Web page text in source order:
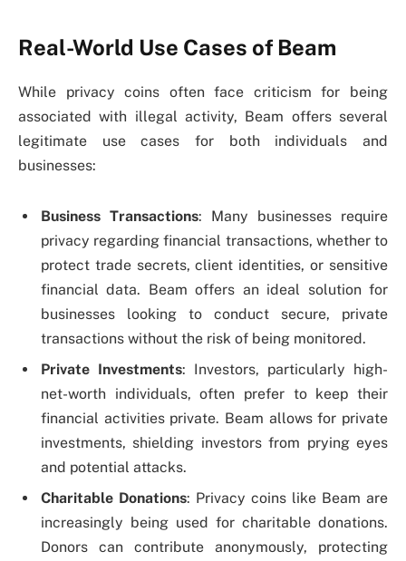
Real-World Use Cases of Beam
While privacy coins often face criticism for being
associated with illegal activity, Beam offers several
legitimate use cases for both individuals and
businesses:
Business Transactions: Many businesses require
privacy regarding financial transactions, whether to
protect trade secrets, client identities, or sensitive
financial data. Beam offers an ideal solution for
businesses looking to conduct secure, private
transactions without the risk of being monitored.
Private Investments: Investors, particularly high-
net-worth individuals, often prefer to keep their
financial activities private. Beam allows for private
investments, shielding investors from prying eyes
and potential attacks.
Charitable Donations: Privacy coins like Beam are
increasingly being used for charitable donations.
Donors can contribute anonymously, protecting